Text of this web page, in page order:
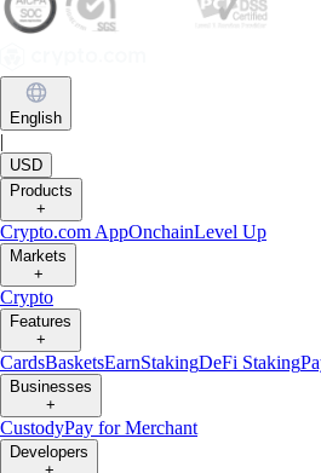
English
|
USD
Products
+
Crypto.com AppOnchainLevel Up
Markets
+
Crypto
Features
+
CardsBasketsEarnStakingDeFi Staking
Businesses
+
CustodyPay for Merchant
Developers